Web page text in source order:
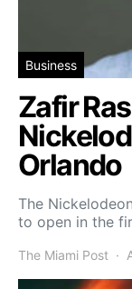
Business
Zafir
Orlando
The
to open in the
The Miami Post